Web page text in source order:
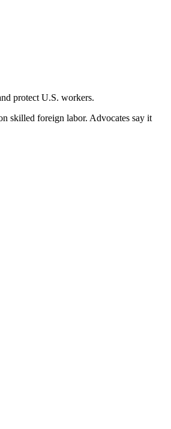
protect U.S. workers.
skilled foreign labor. Advocates say it